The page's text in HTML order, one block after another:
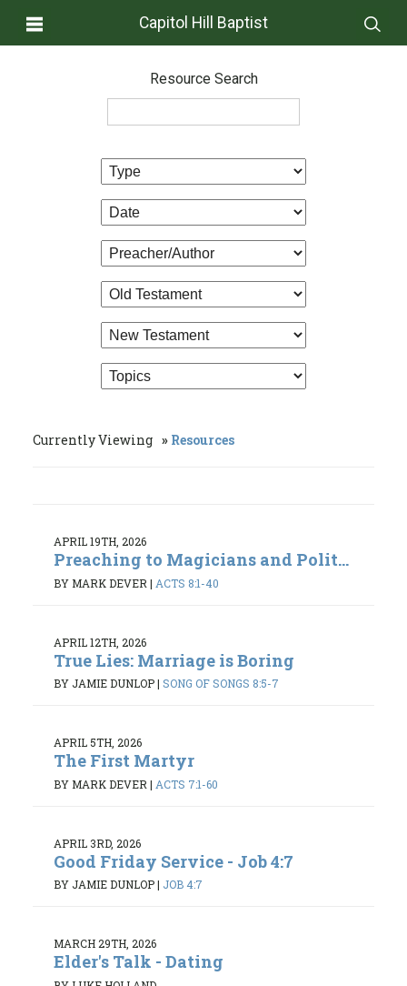
Capitol Hill Baptist
Resource Search
Currently Viewing Resources
APRIL 19TH, 2026
Preaching to Magicians and Polit...
BY MARK DEVER | ACTS 8:1-40
APRIL 12TH, 2026
True Lies: Marriage is Boring
BY JAMIE DUNLOP| SONG OF SONGS 8:5-7
APRIL 5TH, 2026
The First Martyr
BY MARK DEVER | ACTS 7:1-60
APRIL 3RD, 2026
Good Friday Service - Job 4:7
BY JAMIE DUNLOP| JOB 4:7
MARCH 29TH, 2026
Elder's Talk - Dating